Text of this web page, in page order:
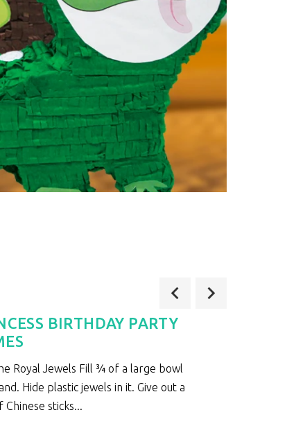
BIRTHDAY PARTY
Royal Jewels Fill ¾ of a large bowl
Hide plastic jewels in it. Give out a
Chinese sticks...